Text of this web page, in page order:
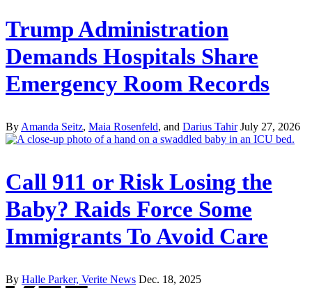
Trump Administration
Demands Hospitals Share
Emergency Room Records
By Amanda Seitz, Maia Rosenfeld, and Darius Tahir July 27, 2026
Call 911 or Risk Losing the
Baby? Raids Force Some
Immigrants To Avoid Care
By Halle Parker, Verite News Dec. 18, 2025